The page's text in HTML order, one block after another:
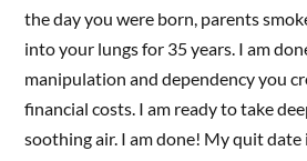
the day you were born, parents
into your lungs for 35 years. I am
manipulation and dependency you
financial costs. I am ready to take
soothing air. I am done! My quit